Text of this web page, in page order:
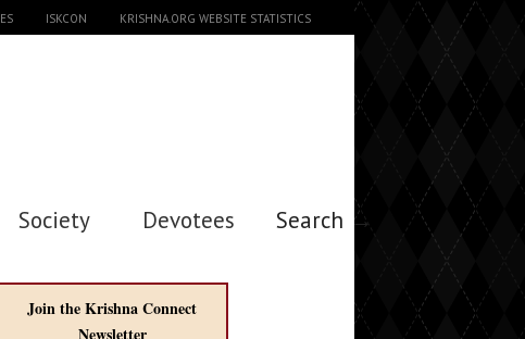
ISKCON KRISHNA.ORG WEBSITE STATISTICS
Society Devotees Search →
Join the Krishna Connect
Newsletter